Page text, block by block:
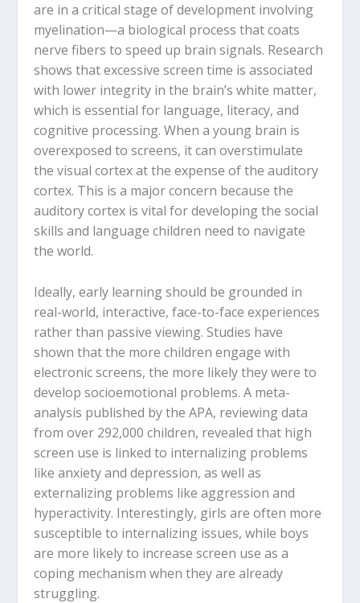
are in a critical stage of development involving
myelination—a biological process that coats
nerve fibers to speed up brain signals. Research
shows that excessive screen time is associated
with lower integrity in the brain’s white matter,
which is essential for language, literacy, and
cognitive processing. When a young brain is
overexposed to screens, it can overstimulate
the visual cortex at the expense of the auditory
cortex. This is a major concern because the
auditory cortex is vital for developing the social
skills and language children need to navigate
the world.
Ideally, early learning should be grounded in
real-world, interactive, face-to-face experiences
rather than passive viewing. Studies have
shown that the more children engage with
electronic screens, the more likely they were to
develop socioemotional problems. A meta-
analysis published by the APA, reviewing data
from over 292,000 children, revealed that high
screen use is linked to internalizing problems
like anxiety and depression, as well as
externalizing problems like aggression and
hyperactivity. Interestingly, girls are often more
susceptible to internalizing issues, while boys
are more likely to increase screen use as a
coping mechanism when they are already
struggling.